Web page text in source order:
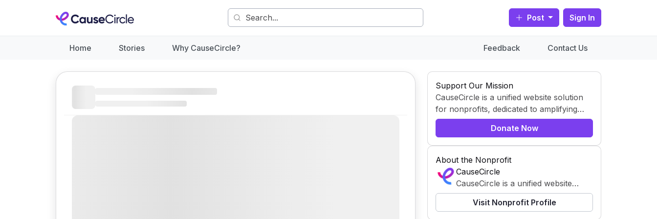
Post Sign In
Home Stories Why CauseCircle? Feedback Contact Us
Support Our Mission
CauseCircle is a unified website solution
for nonprofits, dedicated to amplifying
content and causes.
Donate Now
About the Nonprofit
CauseCircle
CauseCircle is a unified website
solution for nonprofits, dedicated to
amplifying content and causes.
Visit Nonprofit Profile